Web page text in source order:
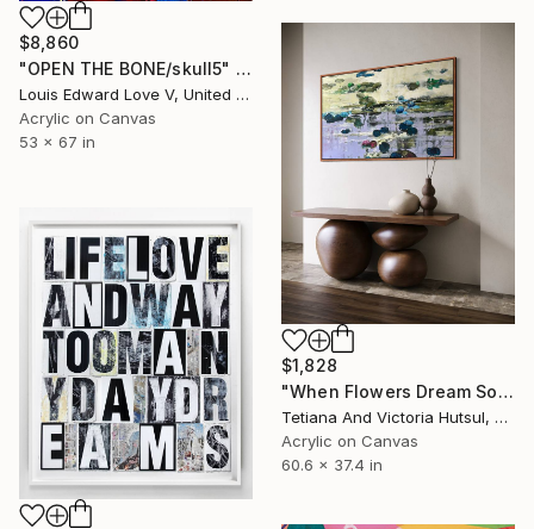
$8,860
"OPEN THE BONE/skull5" Painting
Louis Edward Love V, United States
Acrylic on Canvas
53 x 67 in
$1,828
"When Flowers Dream Softly / Colorful Water Lilies Painting" Painting
Tetiana And Victoria Hutsul, Ukraine
Acrylic on Canvas
60.6 x 37.4 in